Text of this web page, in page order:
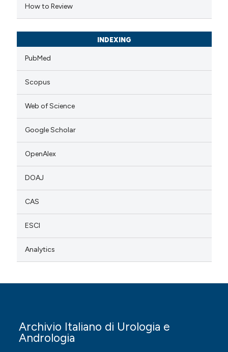
was made.
How to Review
INDEXING
PubMed
Scopus
Web of Science
Google Scholar
OpenAlex
DOAJ
CAS
ESCI
Analytics
Archivio Italiano di Urologia e
Andrologia